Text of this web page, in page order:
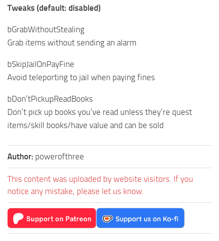
Tweaks (default: disabled)
bGrabWithoutStealing
Grab items without sending an alarm
bSkipJailOnPayFine
Avoid teleporting to jail when paying fines
bDon’tPickupReadBooks
Don’t pick up books you’ve read unless they’re quest
items/skill books/have value and can be sold
Author: powerofthree
This content was uploaded by website visitors. If you
notice any mistake, please let us know.